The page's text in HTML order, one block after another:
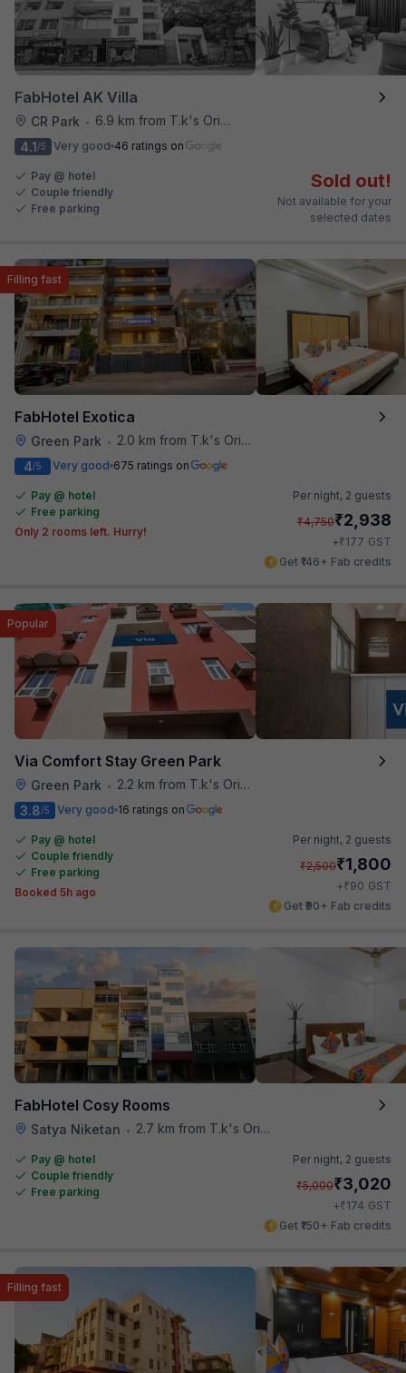
FabHotel AK Villa
CR Park •
6.9 km from T.k's Oriental Grill
4.1/5 Very good 46 ratings on
Pay @ hotel
Couple friendly
Free parking
Sold out!
Not available for your
selected dates
FabHotel Exotica
Green Park • 2.0 km from T.k's Oriental Grill
Filling fast
4/5 Very good 675 ratings on
Pay @ hotel
Free parking
Only 2 rooms left. Hurry!
Per night, 2 guests
₹4,750₹2,938
+₹177 GST
Get ₹146+ Fab credits
Via Comfort Stay Green Park
Green Park • 2.2 km from T.k's Oriental Grill
Popular
3.8/5 Very good 16 ratings on
Pay @ hotel
Couple friendly
Free parking
Booked 5h ago
Per night, 2 guests
₹2,500₹1,800
+₹90 GST
Get ₹90+ Fab credits
FabHotel Cosy Rooms
Satya Niketan • 2.7 km from T.k's Oriental Grill
Pay @ hotel
Couple friendly
Free parking
Per night, 2 guests
₹5,000₹3,020
+₹174 GST
Get ₹150+ Fab credits
Filling fast